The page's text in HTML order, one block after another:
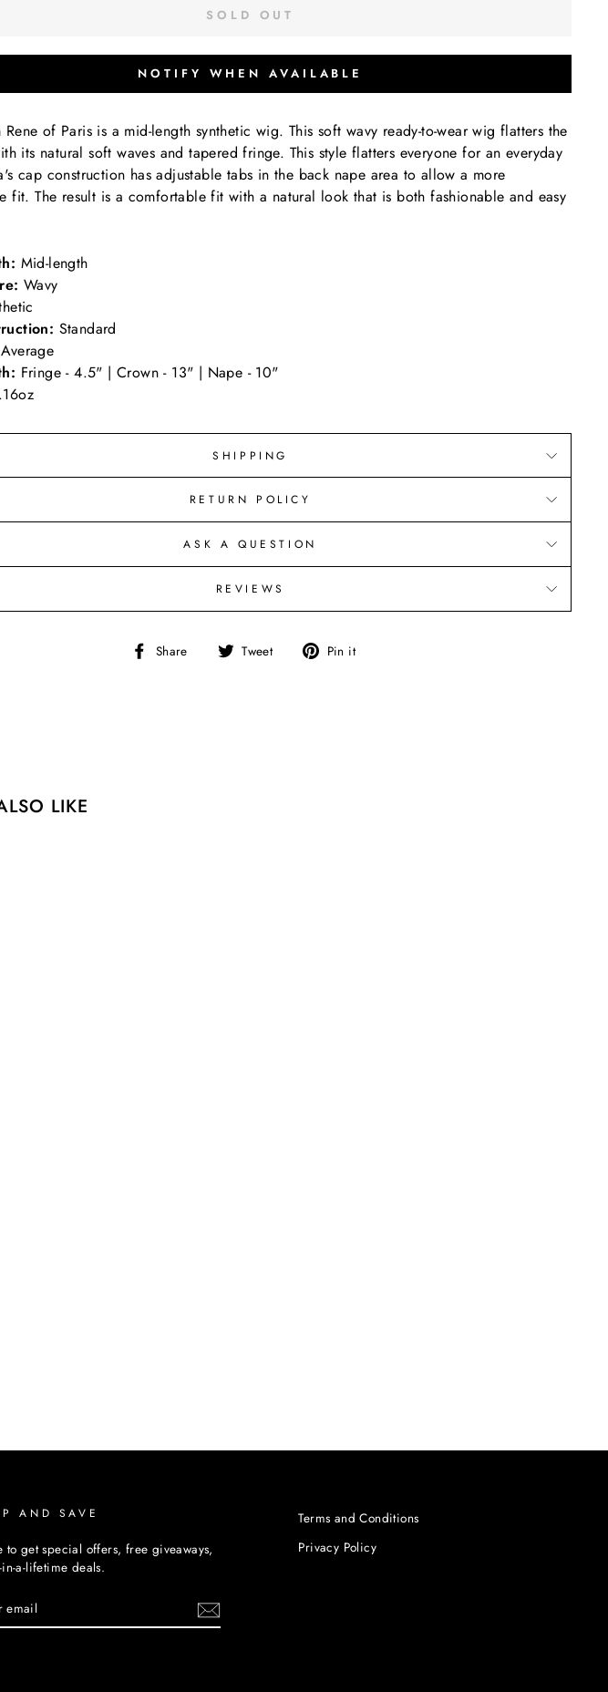
SOLD OUT
NOTIFY WHEN AVAILABLE
of Paris is a mid-length synthetic wig. This soft wavy ready-to-wear wig flatters the
its natural soft waves and tapered fringe. This style flatters everyone for an everyday
cap construction has adjustable tabs in the back nape area to allow a more
fit. The result is a comfortable fit with a natural look that is both fashionable and easy
Mid-length
Wavy
Standard
Average
Fringe - 4.5" | Crown - 13" | Nape - 10"
SHIPPING
RETURN POLICY
ASK A QUESTION
REVIEWS
Share
Share Tweet
Tweet Pin it
LIKE
AND SAVE
to get special offers, free giveaways,
a-lifetime deals.
Terms and Conditions
Privacy Policy